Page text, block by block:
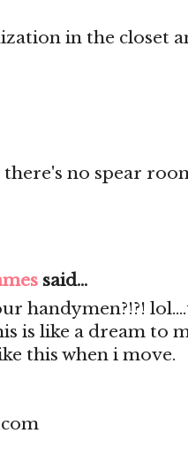
in the closet
no spear
said...
handymen?!?!
is like a dream to
this when i move.